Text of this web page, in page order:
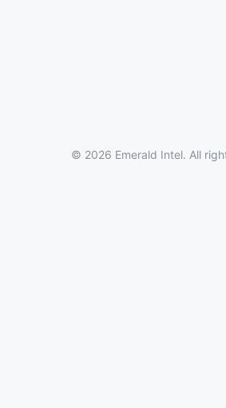
© 2026 Emerald Intel. All